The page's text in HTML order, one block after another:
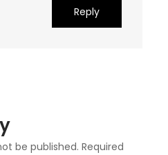
Reply
be published. Required